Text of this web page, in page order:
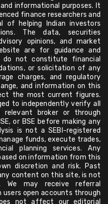
informational purposes. It
finance researchers and
of helping Indian investors
The data, securities
opinions, and market
are for guidance and
do not constitute financial
or solicitation of any
charges, and regulatory
and information on this
the most current figures.
to independently verify all
broker or through
or BSE before making any
is not a SEBI-registered
funds, execute trades,
planning services. Any
on information from this
discretion and risk. Past
content on this site, is not
may receive referral
users open accounts through
not affect our editorial